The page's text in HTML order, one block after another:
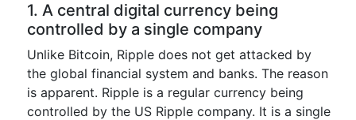
1. A central digital currency being
controlled by a single company
Unlike Bitcoin, Ripple does not get attacked by
the global financial system and banks. The reason
is apparent. Ripple is a regular currency being
controlled by the US Ripple company. It is a single